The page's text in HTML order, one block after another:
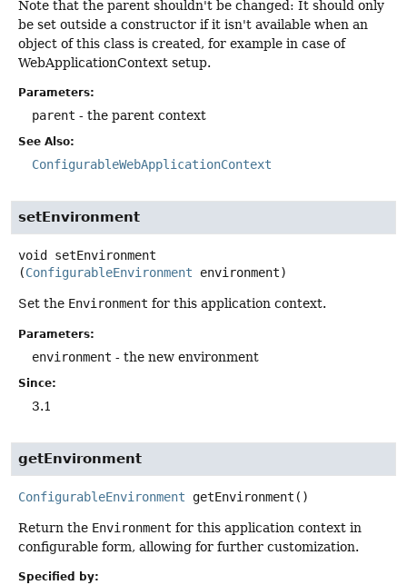
Note that the parent shouldn't be changed: It should only
be set outside a constructor if it isn't available when an
object of this class is created, for example in case of
WebApplicationContext setup.
Parameters:
parent - the parent context
See Also:
ConfigurableWebApplicationContext
setEnvironment
void
setEnvironment
(ConfigurableEnvironment environment)
Set the Environment for this application context.
Parameters:
environment - the new environment
Since:
3.1
getEnvironment
ConfigurableEnvironment getEnvironment ()
Return the Environment for this application context in
configurable form, allowing for further customization.
Specified by: